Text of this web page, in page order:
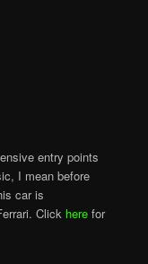
entry points
I mean before
car is
Click here for